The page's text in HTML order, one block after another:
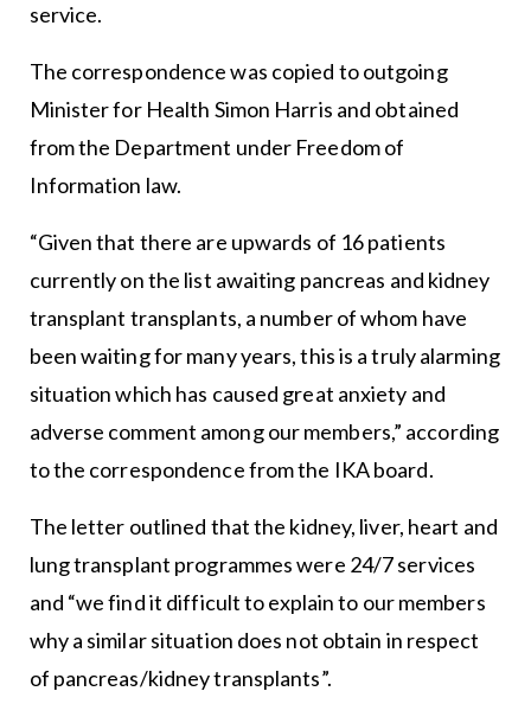
service.
The correspondence was copied to outgoing
Minister for Health Simon Harris and obtained
from the Department under Freedom of
Information law.
“Given that there are upwards of 16 patients
currently on the list awaiting pancreas and kidney
transplant transplants, a number of whom have
been waiting for many years, this is a truly alarming
situation which has caused great anxiety and
adverse comment among our members,” according
to the correspondence from the IKA board.
The letter outlined that the kidney, liver, heart and
lung transplant programmes were 24/7 services
and “we find it difficult to explain to our members
why a similar situation does not obtain in respect
of pancreas/kidney transplants”.